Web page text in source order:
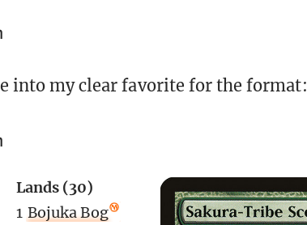
into my clear favorite for the format:
Lands (30)
1 Bojuka Bog